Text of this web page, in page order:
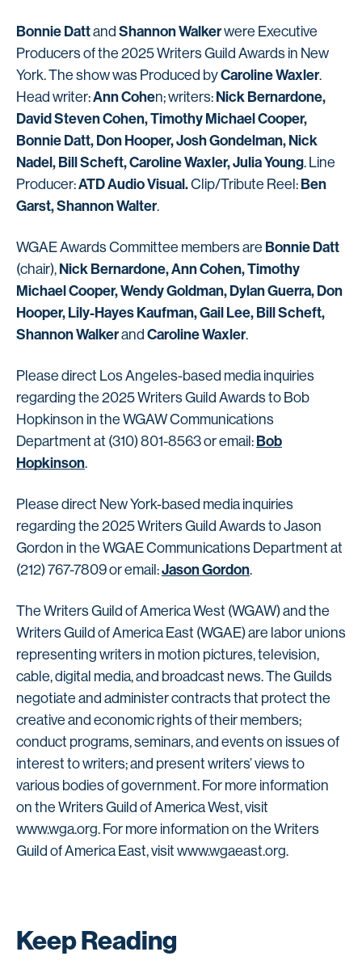
Bonnie Dattand Shannon Walkerwere Executive
Producers of the 2025 Writers Guild Awards in New
York. The show was Produced byCaroline Waxler.
Head writer:Ann Cohen; writers: Nick Bernardone,
David Steven Cohen, Timothy Michael Cooper,
Bonnie Datt, Don Hooper, Josh Gondelman, Nick
Nadel, Bill Scheft, Caroline Waxler, Julia Young. Line
Producer:ATD Audio Visual.Clip/Tribute Reel: Ben
Garst, Shannon Walter.
WGAE Awards Committee members are Bonnie Datt
(chair), Nick Bernardone, Ann Cohen, Timothy
Michael Cooper, Wendy Goldman, Dylan Guerra, Don
Hooper, Lily-Hayes Kaufman, Gail Lee, Bill Scheft,
Shannon Walkerand Caroline Waxler.
Please direct Los Angeles-based media inquiries
regarding the 2025 Writers Guild Awards to Bob
Hopkinson in the WGAW Communications
Department at (310) 801-8563 or email: Bob
Hopkinson.
Please direct New York-based media inquiries
regarding the 2025 Writers Guild Awards to Jason
Gordon in the WGAE Communications Department at
(212) 767-7809 or email:Jason Gordon.
The Writers Guild of America West (WGAW) and the
Writers Guild of America East (WGAE) are labor unions
representing writers in motion pictures, television,
cable, digital media, and broadcast news. The Guilds
negotiate and administer contracts that protect the
creative and economic rights of their members;
conduct programs, seminars, and events on issues of
interest to writers; and present writers’ views to
various bodies of government. For more information
on the Writers Guild of America West, visit
www.wga.org. For more information on the Writers
Guild of America East, visit www.wgaeast.org.
Keep Reading